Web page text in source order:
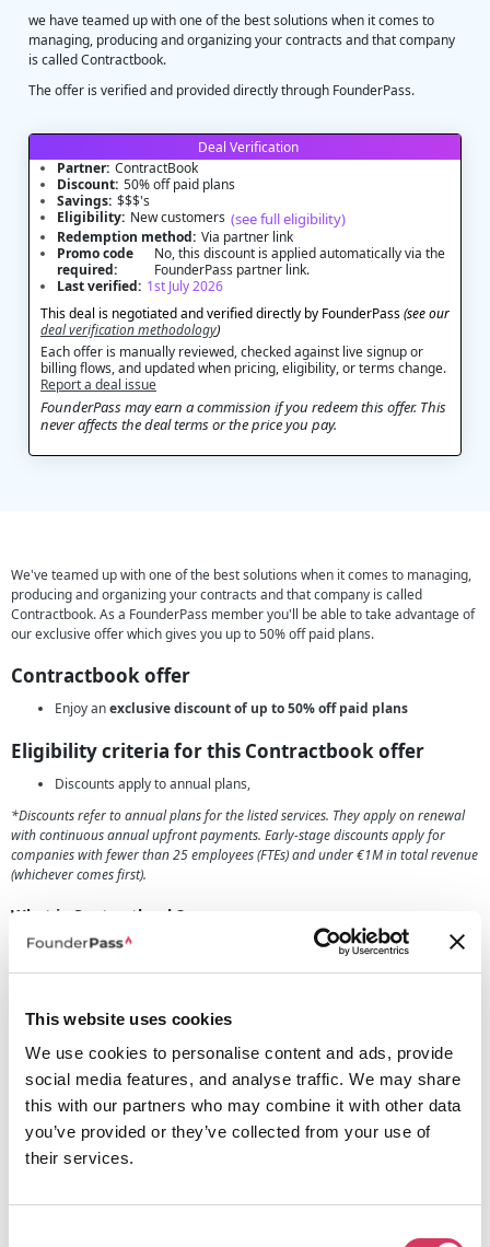
This website uses cookies
We use cookies to personalise content and ads, provide
social media features, and analyse traffic. We may share
this with our partners who may combine it with other data
you’ve provided or they’ve collected from your use of
their services.
we have teamed up with one of the best solutions when it comes to
managing, producing and organizing your contracts and that company
is called Contractbook.
The offer is verified and provided directly through FounderPass.
Deal Verification
Partner: ContractBook
Discount: 50% off paid plans
Savings: $$$'s
Eligibility: New customers (see full eligibility)
Redemption method: Via partner link
Promo code
required:
No, this discount is applied automatically via the
FounderPass partner link.
Last verified: 1st July 2026
This deal is negotiated and verified directly by FounderPass(see our
deal verification methodology)
Each offer is manually reviewed, checked against live signup or
billing flows, and updated when pricing, eligibility, or terms change.
Report a deal issue
FounderPass may earn a commission if you redeem this offer. This
never affects the deal terms or the price you pay.
We've teamed up with one of the best solutions when it comes to managing,
producing and organizing your contracts and that company is called
Contractbook. As a FounderPass member you'll be able to take advantage of
our exclusive offer which gives you up to 50% off paid plans.
Contractbook offer
Enjoy anexclusive discount of up to 50% off paid plans
Eligibility criteria for this Contractbook offer
Discounts apply to annual plans,
*Discounts refer to annual plans for the listed services. They apply on renewal
with continuous annual upfront payments. Early-stage discounts apply for
companies with fewer than 25 employees (FTEs) and under €1M in total revenue
(whichever comes first).
What is Contractbook?
Contractbook.com is a fantastic platform tailored for businesses that helps
making it incredibly convenient and efficient. The platform lets you
effortlessly create, store, and manage contracts, as well as offering an
extensive array of tools, including contract templates, automated contract
generation, e-signature capabilities, and contract tracking.
It's a comprehensive solution that ensures compliance and minimizes risks
for your business. Collaborating with other team members, customers, client
to offer.